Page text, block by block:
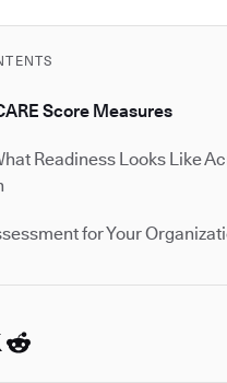
Score Measures
Readiness Looks Like
for Your